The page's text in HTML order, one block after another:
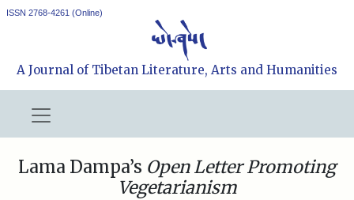
ISSN 2768-4261 (Online)
A Journal of Tibetan Literature, Arts and Humanities
Lama Dampa’s Open Letter Promoting
Vegetarianism